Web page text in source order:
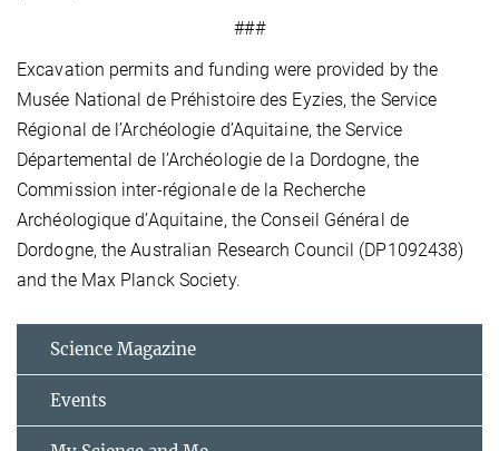
###
Excavation permits and funding were provided by the
Musée National de Préhistoire des Eyzies, the Service
Régional de l’Archéologie d’Aquitaine, the Service
Départemental de l’Archéologie de la Dordogne, the
Commission inter-régionale de la Recherche
Archéologique d’Aquitaine, the Conseil Général de
Dordogne, the Australian Research Council (DP1092438)
and the Max Planck Society.
Science Magazine
Events